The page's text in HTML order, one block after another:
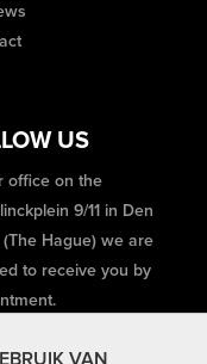
VAN
US
office on the
9/11 in Den
(The Hague) we are
to receive you by